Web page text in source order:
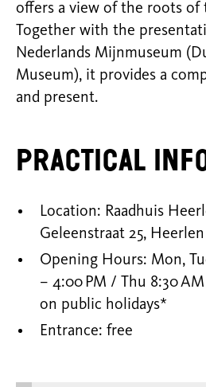
offers a view of the roots of
Together with the
Nederlands Mijnmuseum
Museum), it provides a
and present.
Practical
Location: Raadhuis
Geleenstraat 25, Heerlen
Opening Hours: Mon,
– 4:00 PM / Thu 8:30
on public holidays*
Entrance: free